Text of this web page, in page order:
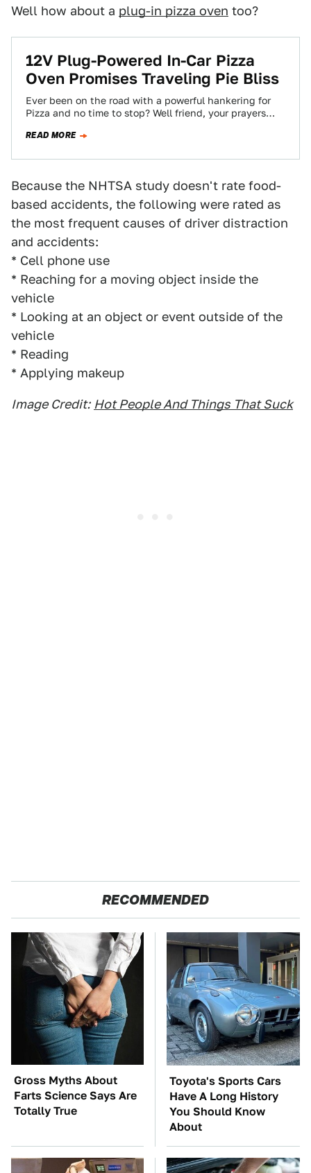
Well how about a plug-in pizza oven too?
12V Plug-Powered In-Car Pizza
Oven Promises Traveling Pie Bliss
Ever been on the road with a powerful hankering for
Pizza and no time to stop? Well friend, your prayers
READ MORE
Because the NHTSA study doesn't rate food-
based accidents, the following were rated as
the most frequent causes of driver distraction
and accidents:
* Cell phone use
* Reaching for a moving object inside the
vehicle
* Looking at an object or event outside of the
vehicle
* Reading
* Applying makeup
Image Credit: Hot People And Things That Suck
RECOMMENDED
Gross Myths About
Farts Science Says Are
Totally True
Toyota's Sports Cars
Have A Long History
You Should Know
About